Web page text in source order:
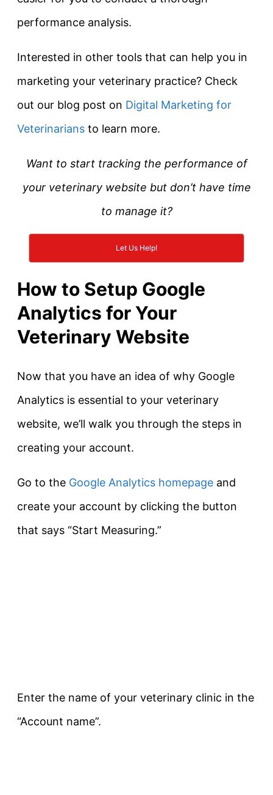
performance analysis.
Interested in other tools that can help you in
marketing your veterinary practice? Check
out our blog post on Digital Marketing for
Veterinarians to learn more.
Want to start tracking the performance of
your veterinary website but don’t have time
to manage it?
Let Us Help!
How to Setup Google
Analytics for Your
Veterinary Website
Now that you have an idea of why Google
Analytics is essential to your veterinary
website, we’ll walk you through the steps in
creating your account.
Go to the Google Analytics homepage and
create your account by clicking the button
that says “Start Measuring.”
Enter the name of your veterinary clinic in the
“Account name”.